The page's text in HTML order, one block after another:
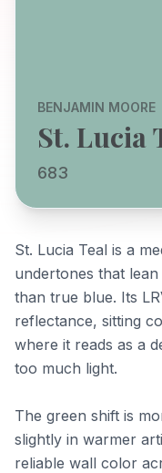
BENJAMIN MOORE
St. Lucia
683
St. Lucia Teal is a
undertones that
than true blue. Its
reflectance, sitting
where it reads as a
too much light.
The green shift is
slightly in warmer
reliable wall color